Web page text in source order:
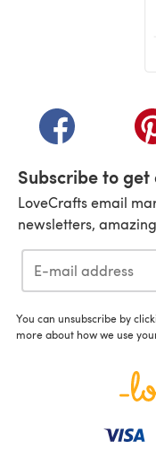
(opens in a
Subscribe to get
LoveCrafts email
newsletters,
You can unsubscribe by
more about how we use